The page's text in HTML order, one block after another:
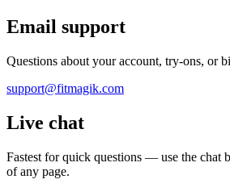
Email support
Questions about your account, try-ons, or
support@fitmagik.com
Live chat
Fastest for quick questions — use the chat
of any page.